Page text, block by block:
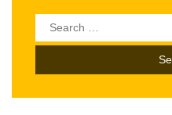
Search
for: